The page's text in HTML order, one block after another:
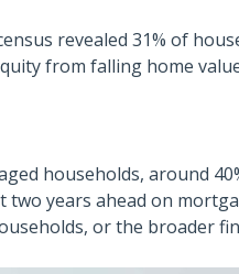
revealed 31% of
from falling home
households, around
two years ahead on
or the broader